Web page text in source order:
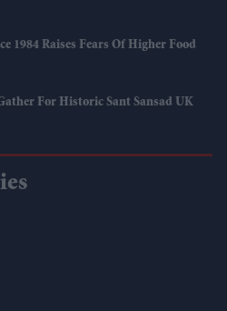
1984 Raises Fears Of Higher Food
For Historic Sant Sansad UK